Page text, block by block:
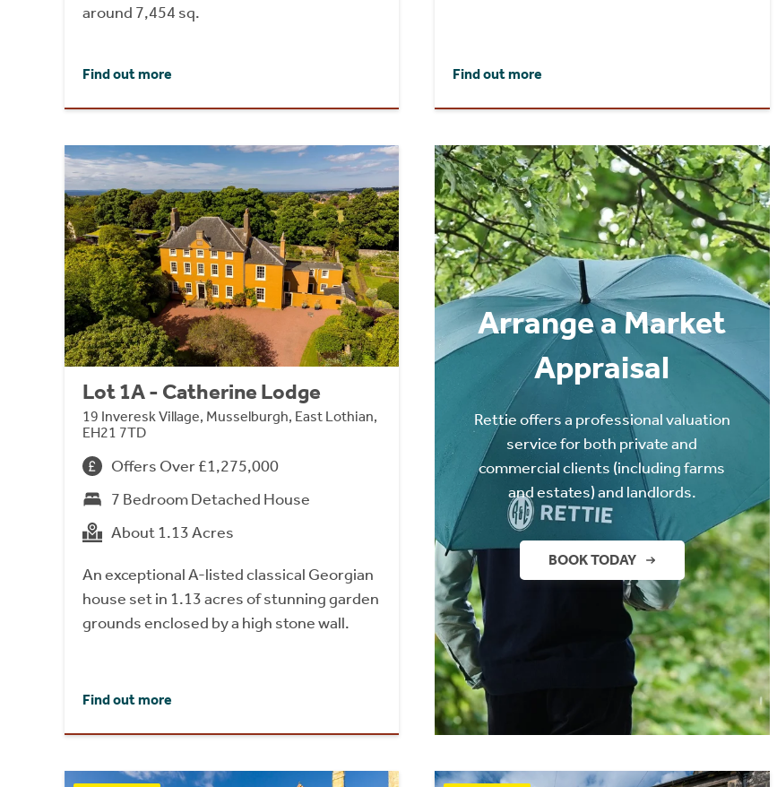
around 7,454 sq.
Find out more Find out more
Lot 1A - Catherine Lodge
19 Inveresk Village, Musselburgh, East Lothian,
EH21 7TD
Offers Over £1,275,000
7 Bedroom Detached House
About 1.13 Acres
An exceptional A-listed classical Georgian
house set in 1.13 acres of stunning garden
grounds enclosed by a high stone wall.
Find out more
Arrange a Market
Appraisal
Rettie offers a professional valuation
service for both private and
commercial clients (including farms
and estates) and landlords.
BOOK TODAY